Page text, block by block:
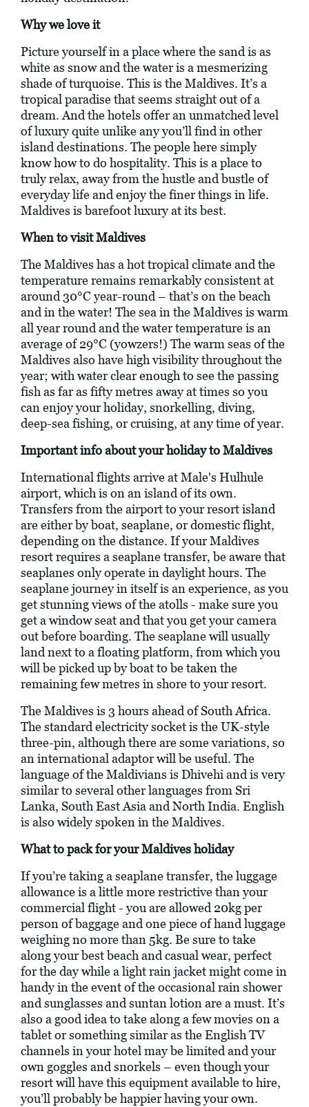
Why we love it
Picture yourself in a place where the sand is as
white as snow and the water is a mesmerizing
shade of turquoise. This is the Maldives. It’s a
tropical paradise that seems straight out of a
dream. And the hotels offer an unmatched level
of luxury quite unlike any you’ll find in other
island destinations. The people here simply
know how to do hospitality. This is a place to
truly relax, away from the hustle and bustle of
everyday life and enjoy the finer things in life.
Maldives is barefoot luxury at its best.
When to visit Maldives
The Maldives has a hot tropical climate and the
temperature remains remarkably consistent at
around 30°C year-round – that’s on the beach
and in the water! The sea in the Maldives is warm
all year round and the water temperature is an
average of 29°C (yowzers!) The warm seas of the
Maldives also have high visibility throughout the
year; with water clear enough to see the passing
fish as far as fifty metres away at times so you
can enjoy your holiday, snorkelling, diving,
deep-sea fishing, or cruising, at any time of year.
Important info about your holiday to Maldives
International flights arrive at Male's Hulhule
airport, which is on an island of its own.
Transfers from the airport to your resort island
are either by boat, seaplane, or domestic flight,
depending on the distance. If your Maldives
resort requires a seaplane transfer, be aware that
seaplanes only operate in daylight hours. The
seaplane journey in itself is an experience, as you
get stunning views of the atolls - make sure you
get a window seat and that you get your camera
out before boarding. The seaplane will usually
land next to a floating platform, from which you
will be picked up by boat to be taken the
remaining few metres in shore to your resort.
The Maldives is 3 hours ahead of South Africa.
The standard electricity socket is the UK-style
three-pin, although there are some variations, so
an international adaptor will be useful. The
language of the Maldivians is Dhivehi and is very
similar to several other languages from Sri
Lanka, South East Asia and North India. English
is also widely spoken in the Maldives.
What to pack for your Maldives holiday
If you’re taking a seaplane transfer, the luggage
allowance is a little more restrictive than your
commercial flight - you are allowed 20kg per
person of baggage and one piece of hand luggage
weighing no more than 5kg. Be sure to take
along your best beach and casual wear, perfect
for the day while a light rain jacket might come in
handy in the event of the occasional rain shower
and sunglasses and suntan lotion are a must. It’s
also a good idea to take along a few movies on a
tablet or something similar as the English TV
channels in your hotel may be limited and your
own goggles and snorkels – even though your
resort will have this equipment available to hire,
you’ll probably be happier having your own.